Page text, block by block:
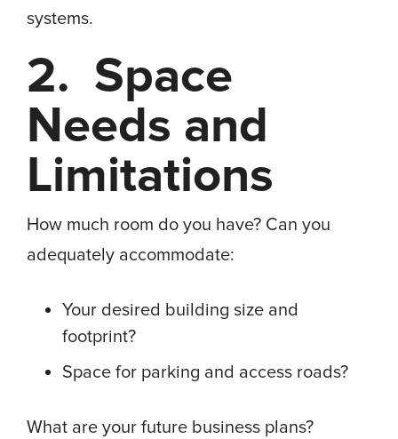
systems.
2. Space
Needs and
Limitations
How much room do you have? Can you
adequately accommodate:
Your desired building size and
footprint?
Space for parking and access roads?
What are your future business plans?